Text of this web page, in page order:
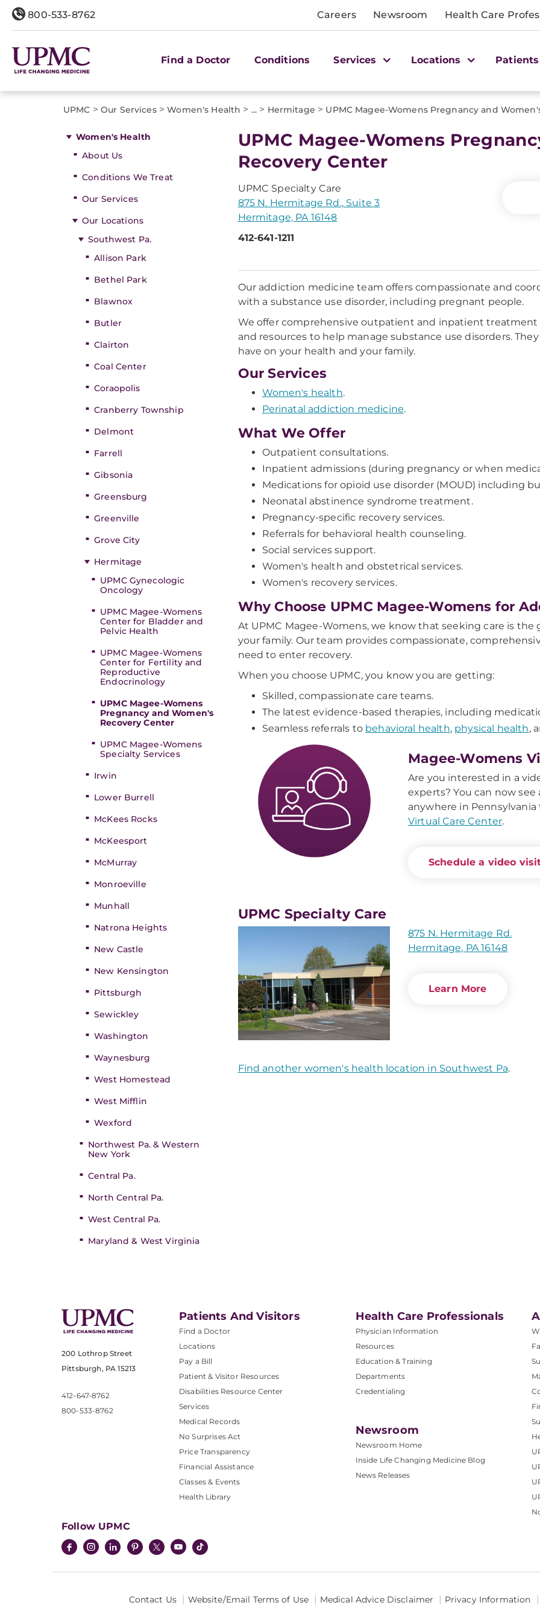
800-533-8762 Careers Newsroom Health Care
Find a Doctor Conditions Services Locations
UPMC > Our Services> Women's Health > ... > Hermitage > UPMC Magee-Womens Pregnancy and
Women's Health
About Us
Conditions We Treat
Our Services
Our Locations
Southwest Pa.
Allison Park
Bethel Park
Blawnox
Butler
Clairton
Coal Center
Coraopolis
Cranberry Township
Delmont
Farrell
Gibsonia
Greensburg
Greenville
Grove City
Hermitage
UPMC Gynecologic
Oncology
UPMC Magee-Womens
Center for Bladder and
Pelvic Health
UPMC Magee-Womens
Center for Fertility and
Reproductive
Endocrinology
UPMC Magee-Womens
Pregnancy and Women's
Recovery Center
UPMC Magee-Womens
Specialty Services
Irwin
Lower Burrell
McKees Rocks
McKeesport
McMurray
Monroeville
Munhall
Natrona Heights
New Castle
New Kensington
Pittsburgh
Sewickley
Washington
Waynesburg
West Homestead
West Mifflin
Wexford
Northwest Pa. & Western
New York
Central Pa.
North Central Pa.
West Central Pa.
Maryland & West Virginia
UPMC Magee-Womens
Recovery Center
UPMC Specialty Care
875 N. Hermitage Rd., Suite 3
Hermitage, PA 16148
412-641-1211
Our addiction medicine team offers compassionate and
with a substance use disorder, including pregnant people.
We offer comprehensive outpatient and inpatient treatment
and resources to help manage substance use disorders.
have on your health and your family.
Our Services
Women's health.
Perinatal addiction medicine.
What We Offer
Outpatient consultations.
Inpatient admissions (during pregnancy or when
Medications for opioid use disorder (MOUD) including
Neonatal abstinence syndrome treatment.
Pregnancy-specific recovery services.
Referrals for behavioral health counseling.
Social services support.
Women's health and obstetrical services.
Women's recovery services.
Why Choose UPMC Magee-Womens for
At UPMC Magee-Womens, we know that seeking care is
your family. Our team provides compassionate,
need to enter recovery.
When you choose UPMC, you know you are getting:
Skilled, compassionate care teams.
The latest evidence-based therapies, including
Seamless referrals to behavioral health, physical health,
Magee-Womens
Are you interested in a
experts? You can now
anywhere in
Virtual Care Center.
Schedule a video
UPMC Specialty Care
875 N. Hermitage Rd.
Hermitage, PA 16148
Learn More
Find another women's health location in Southwest Pa.
200 Lothrop Street
Pittsburgh, PA 15213
412-647-8762
800-533-8762
Patients And Visitors
Find a Doctor
Locations
Pay a Bill
Patient & Visitor Resources
Disabilities Resource Center
Services
Medical Records
No Surprises Act
Price Transparency
Financial Assistance
Classes & Events
Health Library
Health Care Professionals
Physician Information
Resources
Education & Training
Departments
Credentialing
Newsroom
Newsroom Home
Inside Life Changing Medicine Blog
News Releases
Follow UPMC
Contact Us Website/Email Terms of Use Medical Advice Disclaimer Privacy Information